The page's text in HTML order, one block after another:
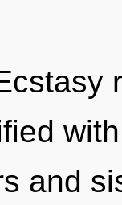
and